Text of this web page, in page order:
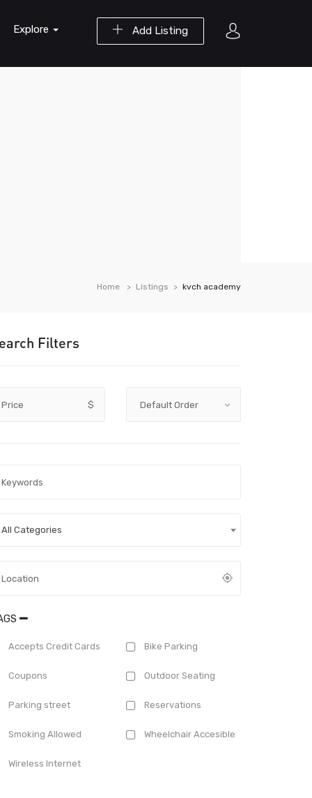
Add Listing
Explore
Home Listings kvch academy
Filters
Price $
All Categories
Accepts Credit Cards Bike Parking
Coupons Outdoor Seating
Parking street Reservations
Smoking Allowed Wheelchair Accesible
Wireless Internet